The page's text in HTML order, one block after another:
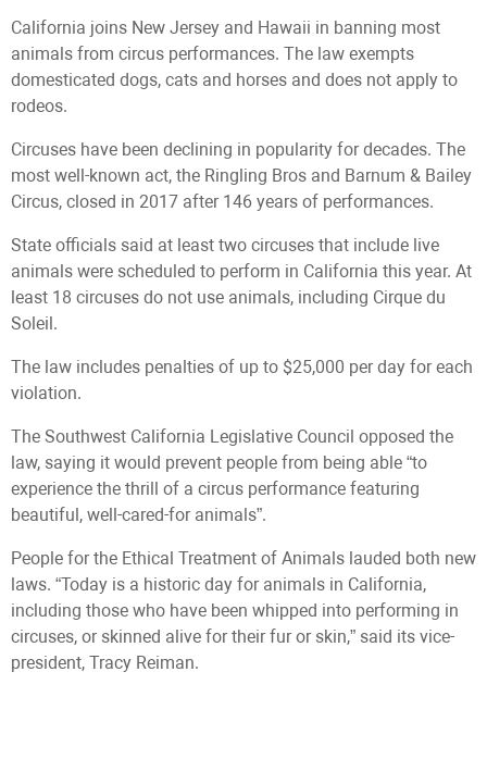
California joins New Jersey and Hawaii in banning most
animals from circus performances. The law exempts
domesticated dogs, cats and horses and does not apply to
rodeos.
Circuses have been declining in popularity for decades. The
most well-known act, the Ringling Bros and Barnum & Bailey
Circus, closed in 2017 after 146 years of performances.
State officials said at least two circuses that include live
animals were scheduled to perform in California this year. At
least 18 circuses do not use animals, including Cirque du
Soleil.
The law includes penalties of up to $25,000 per day for each
violation.
The Southwest California Legislative Council opposed the
law, saying it would prevent people from being able “to
experience the thrill of a circus performance featuring
beautiful, well-cared-for animals”.
People for the Ethical Treatment of Animals lauded both new
laws. “Today is a historic day for animals in California,
including those who have been whipped into performing in
circuses, or skinned alive for their fur or skin,” said its vice-
president, Tracy Reiman.